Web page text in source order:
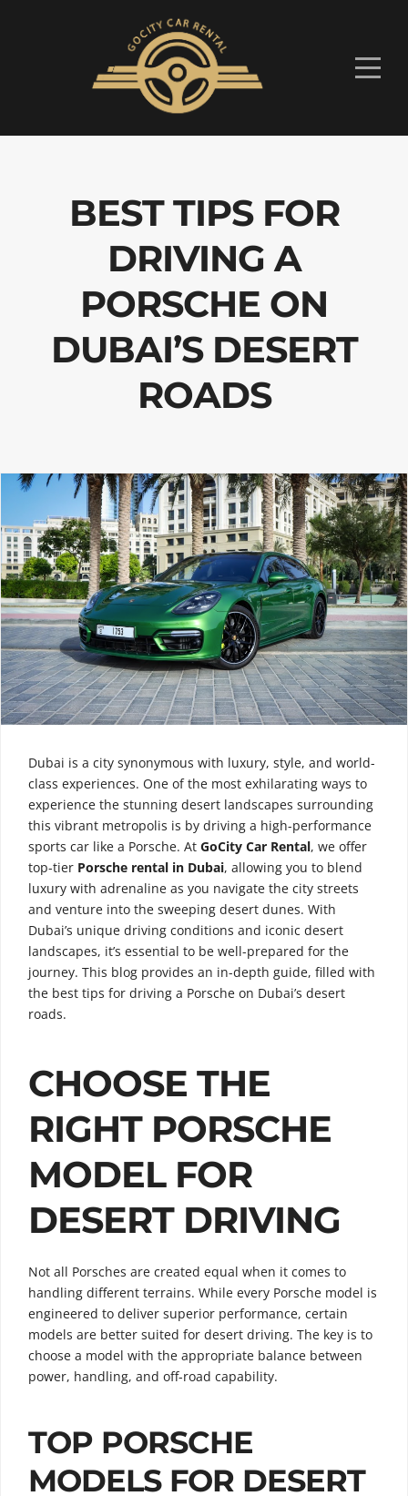
BEST TIPS FOR
DRIVING A
PORSCHE ON
DUBAI’S DESERT
ROADS
Dubai is a city synonymous with luxury, style, and world-
class experiences. One of the most exhilarating ways to
experience the stunning desert landscapes surrounding
this vibrant metropolis is by driving a high-performance
sports car like a Porsche. At GoCity Car Rental, we offer
top-tier Porsche rental in Dubai, allowing you to blend
luxury with adrenaline as you navigate the city streets
and venture into the sweeping desert dunes. With
Dubai’s unique driving conditions and iconic desert
landscapes, it’s essential to be well-prepared for the
journey. This blog provides an in-depth guide, filled with
the best tips for driving a Porsche on Dubai’s desert
roads.
CHOOSE THE
RIGHT PORSCHE
MODEL FOR
DESERT DRIVING
Not all Porsches are created equal when it comes to
handling different terrains. While every Porsche model is
engineered to deliver superior performance, certain
models are better suited for desert driving. The key is to
choose a model with the appropriate balance between
power, handling, and off-road capability.
TOP PORSCHE
MODELS FOR DESERT